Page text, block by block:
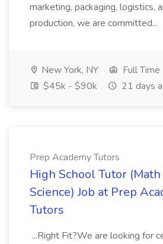
marketing, packaging, logistics,
production, we are committed...
New York, NY
Full Time
$45k - $90k
21 days
Prep Academy Tutors
High School Tutor (Math
Science) Job at Prep
Tutors
...Right Fit?We are looking for